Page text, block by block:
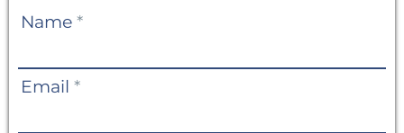
Contact
Name *
Email *